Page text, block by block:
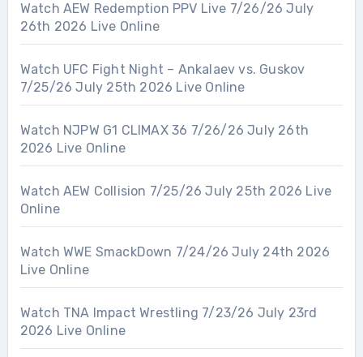
Watch AEW Redemption PPV Live 7/26/26 July
26th 2026 Live Online
Watch UFC Fight Night – Ankalaev vs. Guskov
7/25/26 July 25th 2026 Live Online
Watch NJPW G1 CLIMAX 36 7/26/26 July 26th
2026 Live Online
Watch AEW Collision 7/25/26 July 25th 2026 Live
Online
Watch WWE SmackDown 7/24/26 July 24th 2026
Live Online
Watch TNA Impact Wrestling 7/23/26 July 23rd
2026 Live Online